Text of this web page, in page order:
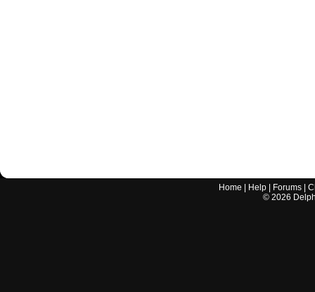
Home Help Forums |
© 2026